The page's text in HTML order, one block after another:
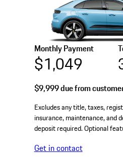
Monthly Payment
$1,049
$9,999due from
Excludes any title, taxes,
insurance, maintenance, and
deposit required. Optional
Get in contact